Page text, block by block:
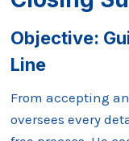
Objective:
Line
From accepting
oversees every